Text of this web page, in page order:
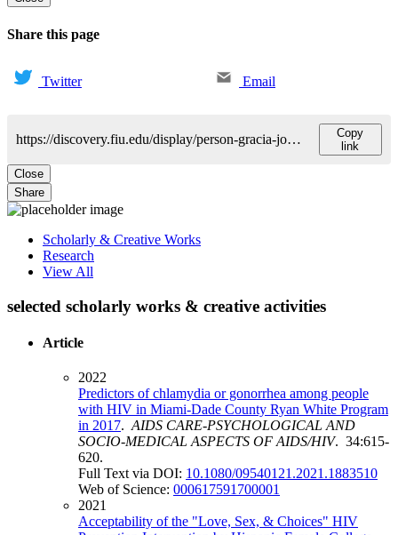
Share this page
Twitter Email
https://discovery.fiu.edu/display/person-gracia-jones-sandra
Copy
link
Close
Share
Scholarly & Creative Works
Research
View All
selected scholarly works & creative activities
Article
2022
Predictors of chlamydia or gonorrhea among people
with HIV in Miami-Dade County Ryan White Program
in 2017. AIDS CARE-PSYCHOLOGICAL AND
SOCIO-MEDICAL ASPECTS OF AIDS/HIV. 34:615-
620.
Full Text via DOI: 10.1080/09540121.2021.1883510
Web of Science: 000617591700001
2021
Acceptability of the "Love, Sex, & Choices" HIV